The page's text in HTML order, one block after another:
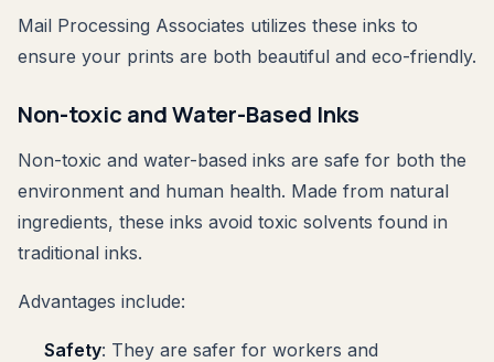
Mail Processing Associates utilizes these inks to
ensure your prints are both beautiful and eco-friendly.
Non-toxic and Water-Based Inks
Non-toxic and water-based inks are safe for both the
environment and human health. Made from natural
ingredients, these inks avoid toxic solvents found in
traditional inks.
Advantages include:
Safety: They are safer for workers and